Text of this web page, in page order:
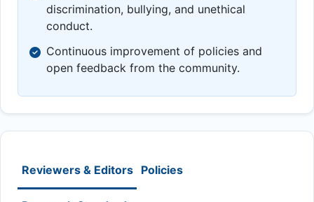
discrimination, bullying, and unethical
conduct.
Continuous improvement of policies and
open feedback from the community.
Reviewers & Editors Policies